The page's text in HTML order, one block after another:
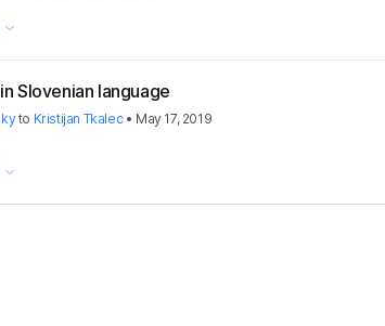
Slovenian language
to Kristijan Tkalec• May 17, 2019